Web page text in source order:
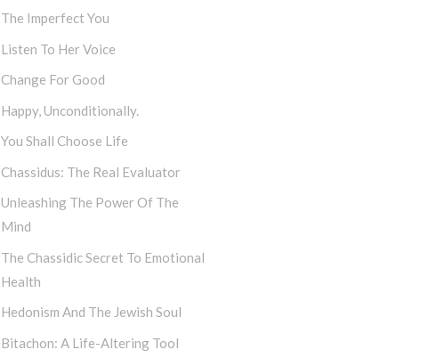
The Imperfect You
Listen To Her Voice
Change For Good
Happy, Unconditionally.
You Shall Choose Life
Chassidus: The Real Evaluator
Unleashing The Power Of The
Mind
The Chassidic Secret To Emotional
Health
Hedonism And The Jewish Soul
Bitachon: A Life-Altering Tool